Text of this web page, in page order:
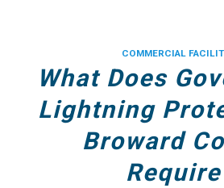
COMMERCIAL
What Does
Lightning
Broward